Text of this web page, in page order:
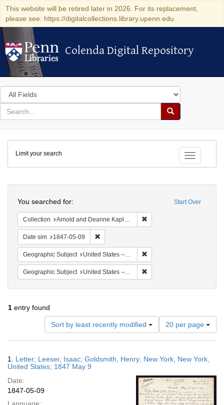
This website will be retired later in 2026. For its replacement,
please see: https://digitalcollections.library.upenn.edu
Colenda Digital Repository
Colenda Digital Repository
Search
in
for
search
Search
Colenda
Digital
Repository
Toggle
Limit your search
Start Over
You searched for:
Collection Arnold and Deanne Kaplan Collection of Early American Judaica (University of Pennsylvania)
Date sim 1847-05-09
Geographic Subject United States -- New York -- New York
Geographic Subject United States -- New York
1 entry found
Sort by least recently modified
Number
of
results
display
page
20 per page
Results
1. Letter; Leeser, Isaac; Goldsmith, Henry; New York, New York,
United States; 1847 May 9
Date:
1847-05-09